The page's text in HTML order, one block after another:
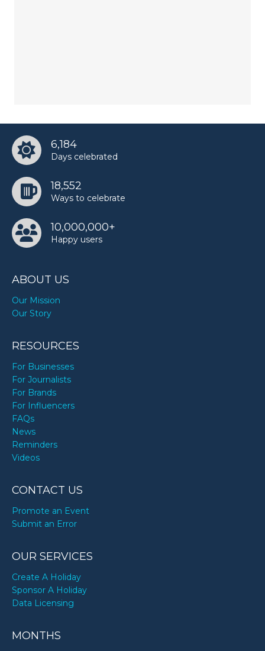
6,184
Days celebrated
18,552
Ways to celebrate
10,000,000+
Happy users
ABOUT US
Our Mission
Our Story
RESOURCES
For Businesses
For Journalists
For Brands
For Influencers
FAQs
News
Reminders
Videos
CONTACT US
Promote an Event
Submit an Error
OUR SERVICES
Create A Holiday
Sponsor A Holiday
Data Licensing
MONTHS